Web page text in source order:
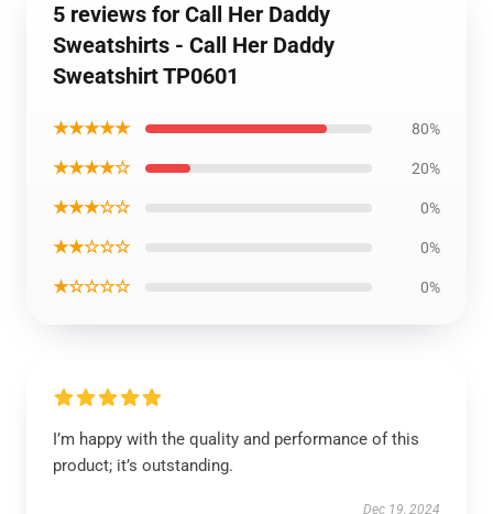
5 reviews for Call Her Daddy
Sweatshirts - Call Her Daddy
Sweatshirt TP0601
★★★★★ 80%
★★★★☆ 20%
★★★☆☆ 0%
★★☆☆☆ 0%
★☆☆☆☆ 0%
I’m happy with the quality and performance of this
product; it’s outstanding.
Dec 19, 2024